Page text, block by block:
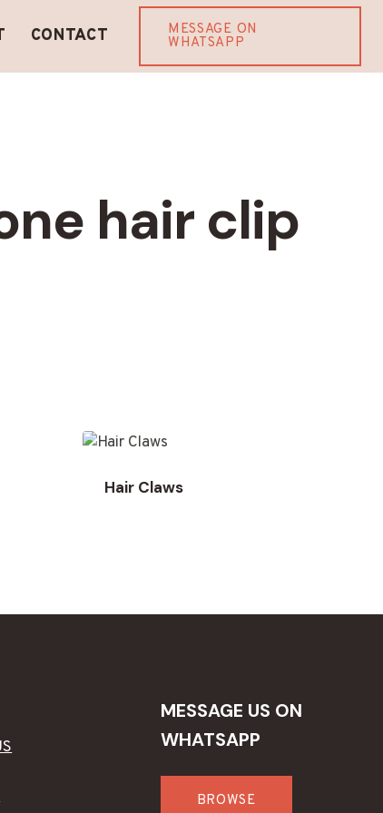
CONTACT MESSAGE ON
WHATSAPP
hair clip
Hair Claws
MESSAGE US ON
WHATSAPP
BROWSE